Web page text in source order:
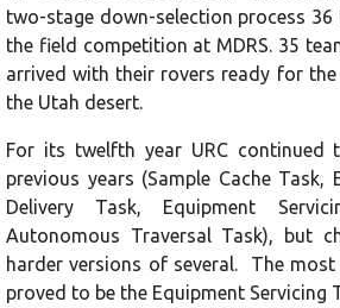
two-stage down-selection process
the field competition at MDRS. 35
arrived with their rovers ready for the
the Utah desert.
For its twelfth year URC continued
previous years (Sample Cache Task,
Delivery Task, Equipment
Autonomous Traversal Task), but
harder versions of several. The
proved to be the Equipment Servicing